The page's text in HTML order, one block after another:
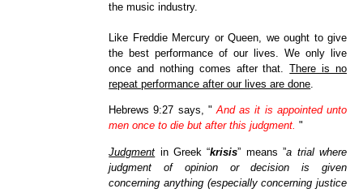
the music industry.
Like Freddie Mercury or Queen, we ought to give
the best performance of our lives. We only live
once and nothing comes after that.There is no
repeat performance after our lives are done.
Hebrews 9:27 says, "And as it is appointed unto
men once to die but after this judgment. "
Judgment in Greek “krisis” means ”a trial where
judgment of opinion or decision is given
concerning anything (especially concerning justice